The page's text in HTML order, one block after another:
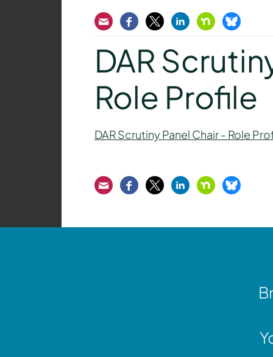
EmailFacebook
TwitterLinkedInNextdoorBluesky
DAR
Role Profile
DAR Scrutiny Panel Chair - Role
EmailFacebook
TwitterLinkedInNextdoorBluesky